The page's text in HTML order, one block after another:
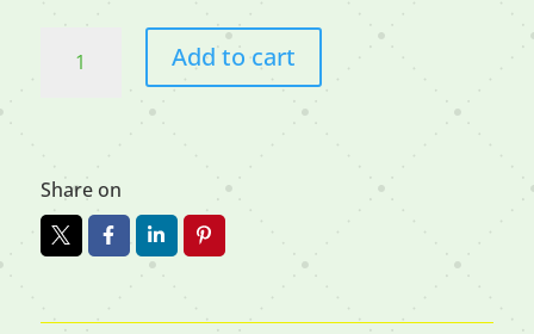
Add to cart
Share on